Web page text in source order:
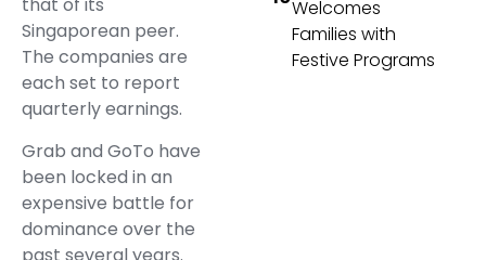
that of its
Singaporean peer.
The companies are
each set to report
quarterly earnings.
Grab and GoTo have
been locked in an
expensive battle for
dominance over the
past several years.
Welcomes
Families with
Festive Programs